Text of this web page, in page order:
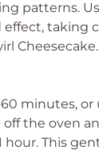
patterns.
taking
Cheesecake.
minutes,
the oven
hour. This